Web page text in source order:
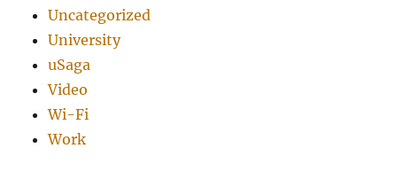
Uncategorized
University
uSaga
Video
Wi-Fi
Work